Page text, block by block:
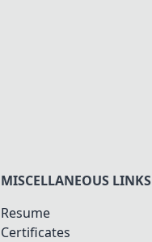
MISCELLANEOUS LINKS
Resume
Certificates